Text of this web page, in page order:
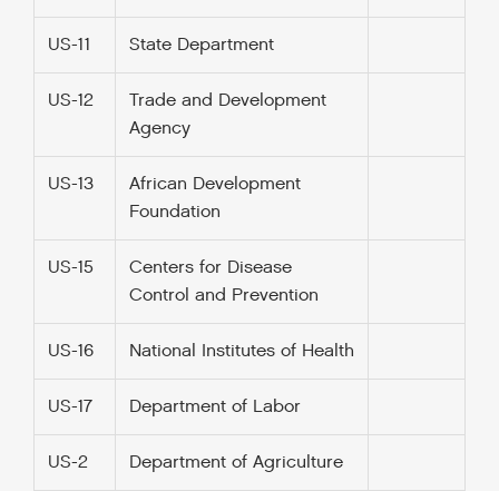
US-11 State Department
US-12
Trade and Development
Agency
US-13
African Development
Foundation
US-15
Centers for Disease
Control and Prevention
US-16 National Institutes of Health
US-17 Department of Labor
US-2 Department of Agriculture